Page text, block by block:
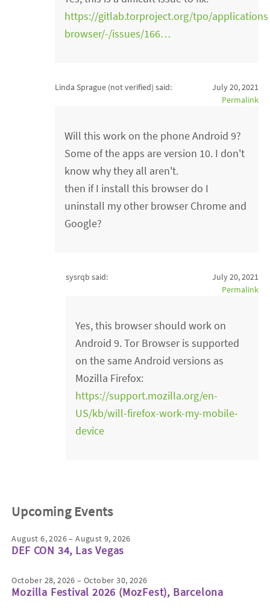
https://gitlab.torproject.org/tpo/
browser/-/issues/166…
Linda Sprague (not verified) said:
July 20, 2021
Permalink
Will this work on the phone Android 9?
Some of the apps are version 10. I don't
know why they all aren't.
then if I install this browser do I
uninstall my other browser Chrome and
Google?
sysrqb said:
July 20, 2021
Permalink
Yes, this browser should work on
Android 9. Tor Browser is supported
on the same Android versions as
Mozilla Firefox:
https://support.mozilla.org/en-
US/kb/will-firefox-work-my-mobile-
device
Upcoming Events
August 6, 2026 – August 9, 2026
DEF CON 34, Las Vegas
October 28, 2026 – October 30, 2026
Mozilla Festival 2026 (MozFest), Barcelona